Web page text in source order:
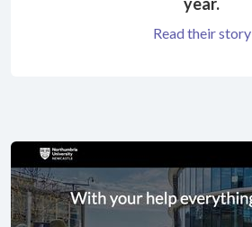
Read their story